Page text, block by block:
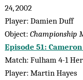
24, 2002
Player: Damien Duff
Object: Championship
Episode 51:
Match: Fulham 4-1
Player: Martin Hayes